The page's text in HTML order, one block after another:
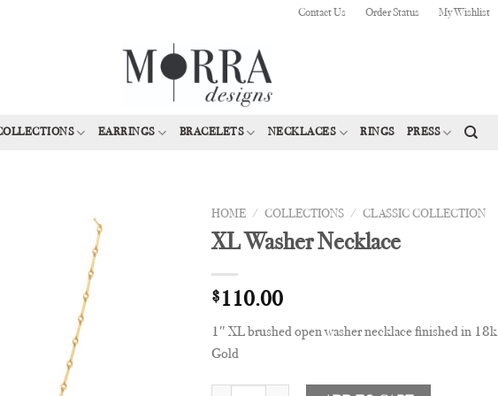
Contact Us Order Status My Wishlist
EARRINGS BRACELETS NECKLACES RINGS PRESS
HOME / COLLECTIONS / CLASSIC COLLECTION
XL Washer Necklace
$ 110.00
1″ XL brushed open washer necklace finished in 18k
Gold